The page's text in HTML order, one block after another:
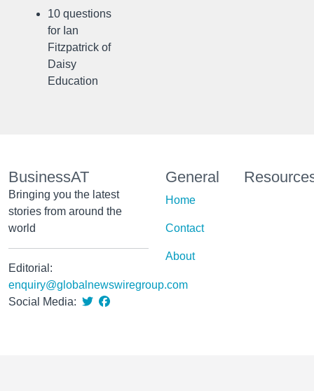
10 questions
for Ian
Fitzpatrick of
Daisy
Education
BusinessAT
Bringing you the latest
stories from around the
world
Editorial:
enquiry@globalnewswiregroup.com
Social Media:
General
Home
Contact
About